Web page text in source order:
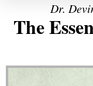
Dr.
The